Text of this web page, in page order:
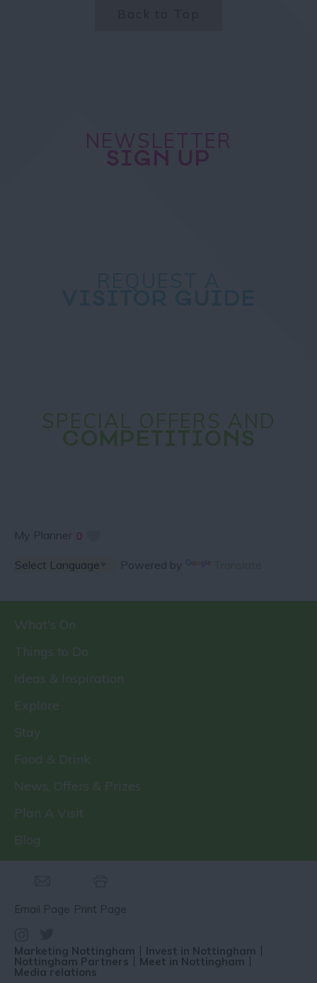
NEWSLETTER
SIGN UP
SPECIAL OFFERS AND
COMPETITIONS
My Planner 0
Powered by
What's On
Things to Do
Ideas & Inspiration
Explore
Stay
Food & Drink
News, Offers & Prizes
Plan A Visit
Blog
Email Page Print Page
Marketing Nottingham Invest in Nottingham
Nottingham Partners Meet in Nottingham
Media relations